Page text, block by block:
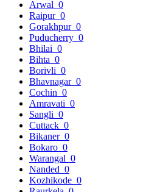
Arwal 0
Raipur 0
Gorakhpur 0
Puducherry 0
Bhilai 0
Bihta 0
Borivli 0
Bhavnagar 0
Cochin 0
Amravati 0
Sangli 0
Cuttack 0
Bikaner 0
Bokaro 0
Warangal 0
Nanded 0
Kozhikode 0